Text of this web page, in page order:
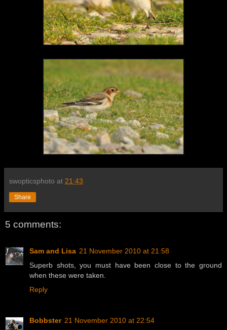
swopticsphoto at 21:43
Share
5 comments:
Sam and Lisa 21 November 2010 at 21:58
Superb shots, you must have been close to the ground
when these were taken.
Reply
Bobbster 21 November 2010 at 22:54